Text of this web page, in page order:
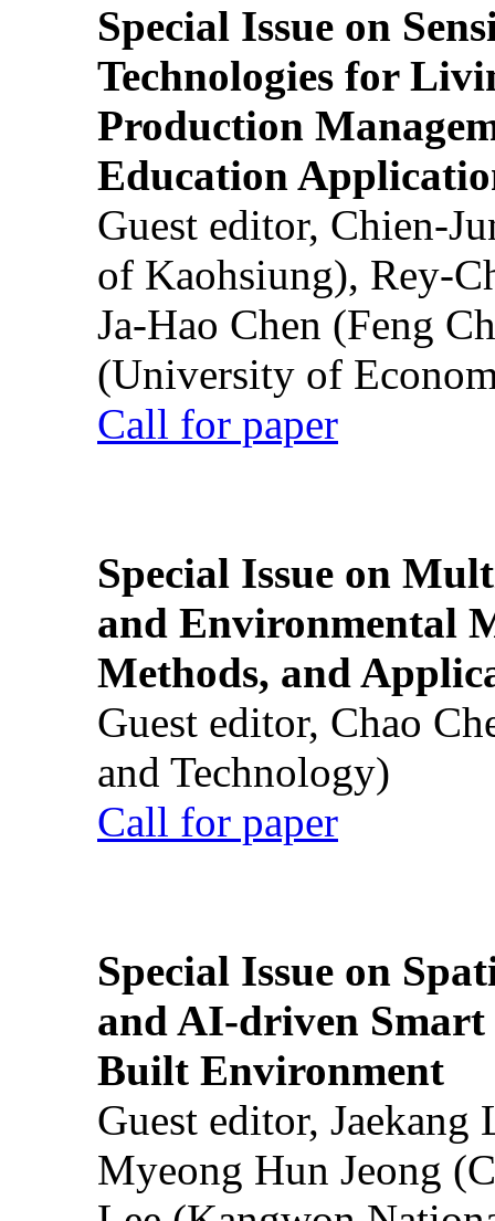
Special Issue on
Technologies for
Production
Education
Guest editor, Chien-
of Kaohsiung), Rey-
Ja-Hao Chen (Feng
(University of
Call for paper
Special Issue on
and Environmental
Methods, and
Guest editor, Chao
and Technology)
Call for paper
Special Issue on
and AI-driven Smart
Built Environment
Guest editor,
Myeong Hun Jeong